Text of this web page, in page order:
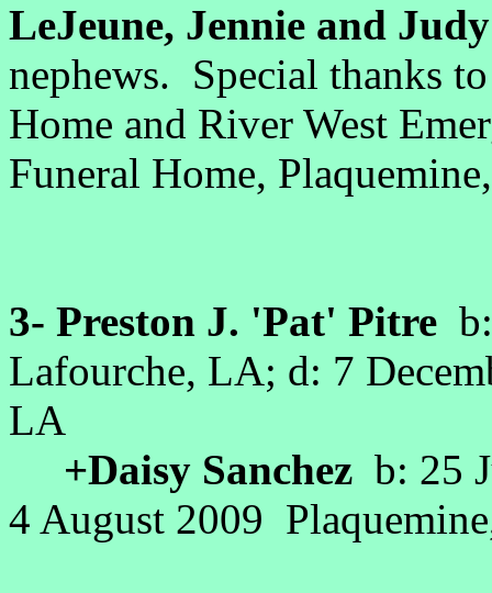
LeJeune, Jennie and
nephews. Special thanks
Home and River West
Funeral Home,
3- Preston J. 'Pat' Pitre
Lafourche, LA; d: 7
LA
+Daisy Sanchez b: 25
4 August 2009